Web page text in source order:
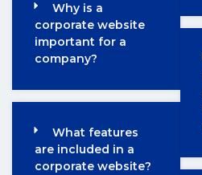
Why is a
corporate website
important for a
company?
What features
are included in a
corporate website?